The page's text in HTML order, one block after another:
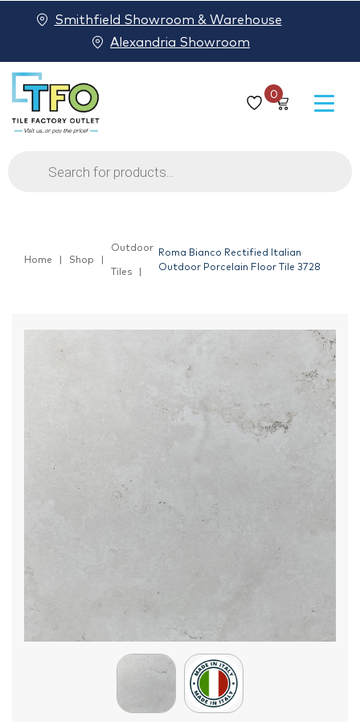
0
Products
search
Smithfield Showroom & Warehouse
Alexandria Showroom
Home Shop
Outdoor
Tiles
Roma Bianco Rectified Italian
Outdoor Porcelain Floor Tile 3728